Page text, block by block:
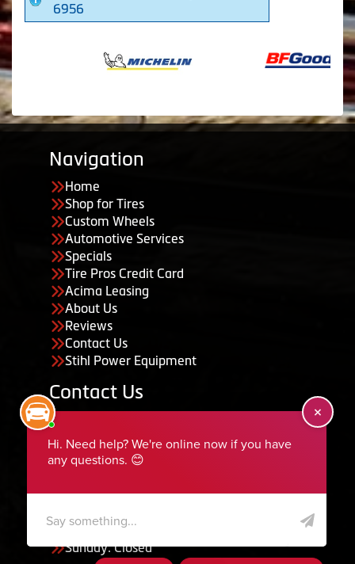
6956
Navigation
Home
Shop for Tires
Custom Wheels
Automotive Services
Specials
Tire Pros Credit Card
Acima Leasing
About Us
Reviews
Contact Us
Stihl Power Equipment
Contact Us
435-283-6956
serviceteam@ephraimtire.com
Saturday: Closed
Sunday: Closed